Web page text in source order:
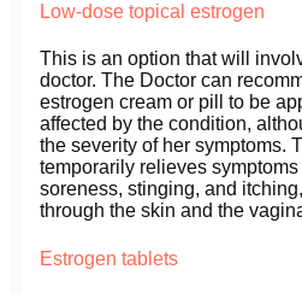
Low-dose topical estrogen
This is an option that will
doctor. The Doctor can
estrogen cream or pill to be
affected by the condition,
the severity of her symptoms.
temporarily relieves
soreness, stinging, and
through the skin and the
Estrogen tablets